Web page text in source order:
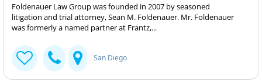
Foldenauer Law Group was founded in 2007 by seasoned
litigation and trial attorney, Sean M. Foldenauer. Mr. Foldenauer
was formerly a named partner at Frantz,...
San Diego